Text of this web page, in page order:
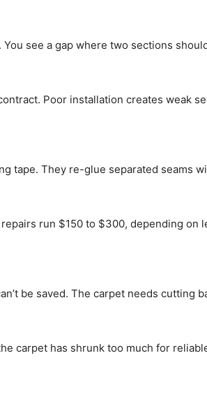
see a gap where two sections
Poor installation creates weak
tape. They re-glue separated seams
run $150 to $300, depending on
be saved. The carpet needs cutting
carpet has shrunk too much for